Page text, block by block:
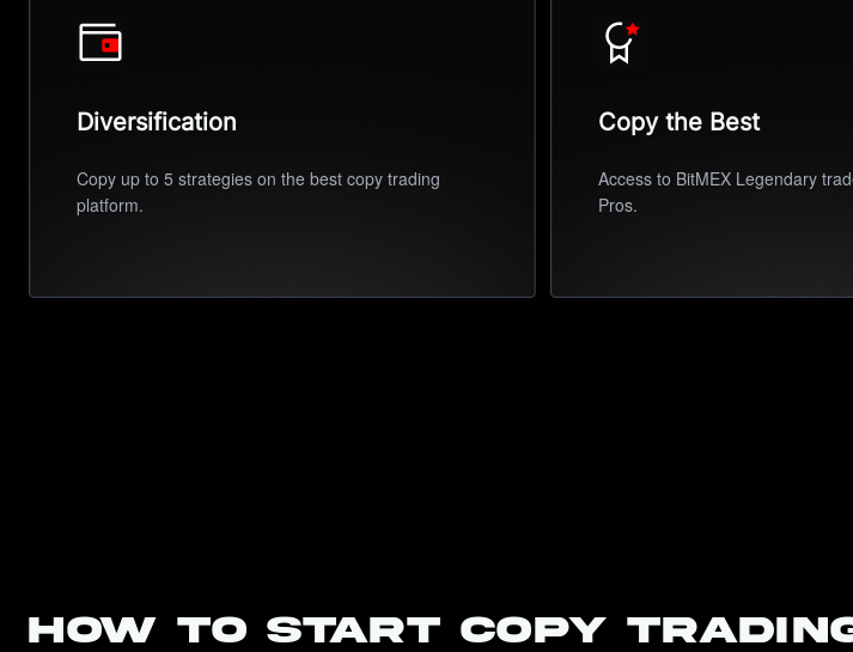
Diversification
Copy up to 5 strategies on the best copy trading
platform.
Copy the Best
Access to BitMEX Legendary
Pros.
How to start copy